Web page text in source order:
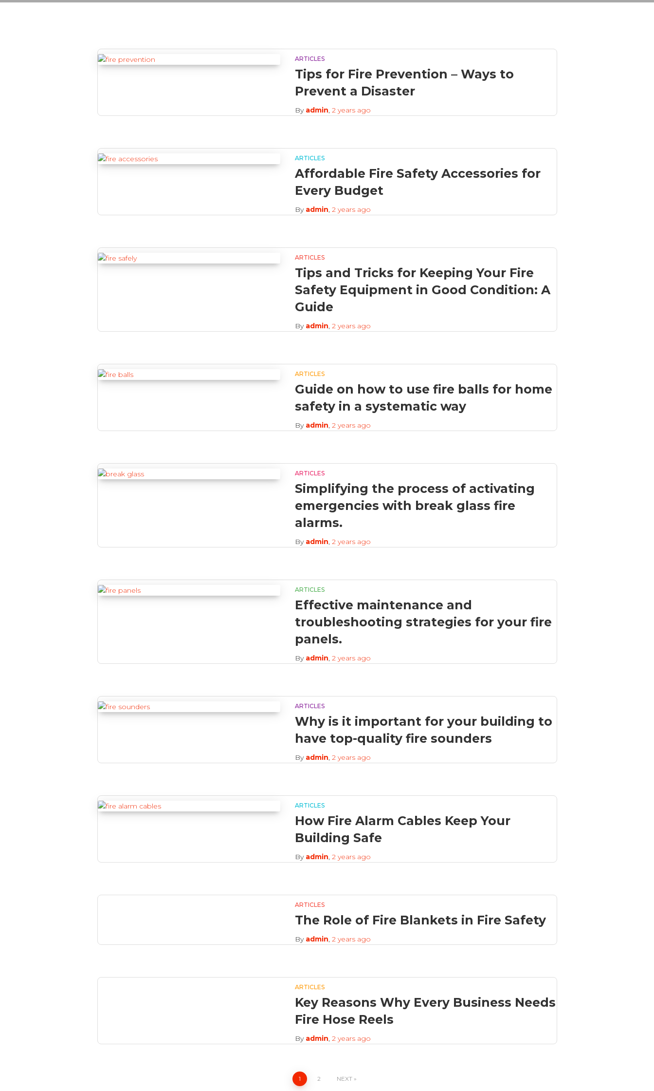
ARTICLES
Tips for Fire Prevention – Ways to
Prevent a Disaster
By admin, 2 yearsago
ARTICLES
Affordable Fire Safety Accessories for
Every Budget
By admin, 2 yearsago
ARTICLES
Tips and Tricks for Keeping Your Fire
Safety Equipment in Good Condition: A
Guide
By admin, 2 yearsago
ARTICLES
Guide on how to use fire balls for home
safety in a systematic way
By admin, 2 yearsago
ARTICLES
Simplifying the process of activating
emergencies with break glass fire
alarms.
By admin, 2 yearsago
ARTICLES
Effective maintenance and
troubleshooting strategies for your fire
panels.
By admin, 2 yearsago
ARTICLES
Why is it important for your building to
have top-quality fire sounders
By admin, 2 yearsago
ARTICLES
How Fire Alarm Cables Keep Your
Building Safe
By admin, 2 yearsago
ARTICLES
The Role of Fire Blankets in Fire Safety
By admin, 2 yearsago
ARTICLES
Key Reasons Why Every Business Needs
Fire Hose Reels
By admin, 2 yearsago
1 2 NEXT